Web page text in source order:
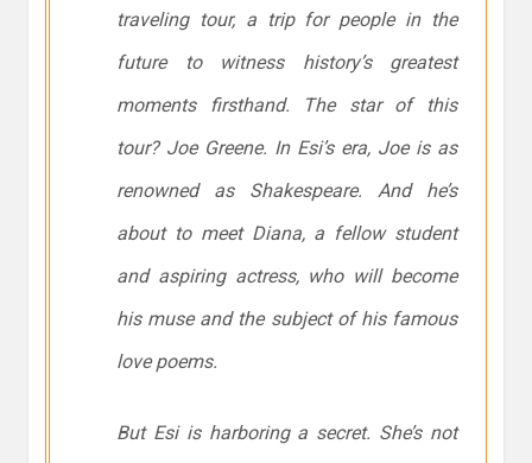
traveling tour, a trip for people in the
future to witness history’s greatest
moments firsthand. The star of this
tour? Joe Greene. In Esi’s era, Joe is as
renowned as Shakespeare. And he’s
about to meet Diana, a fellow student
and aspiring actress, who will become
his muse and the subject of his famous
love poems.
But Esi is harboring a secret. She’s not